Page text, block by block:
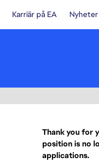
Karriär på EA
Thank you for
position is no
applications.